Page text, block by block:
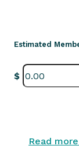
Estimated
$
Read